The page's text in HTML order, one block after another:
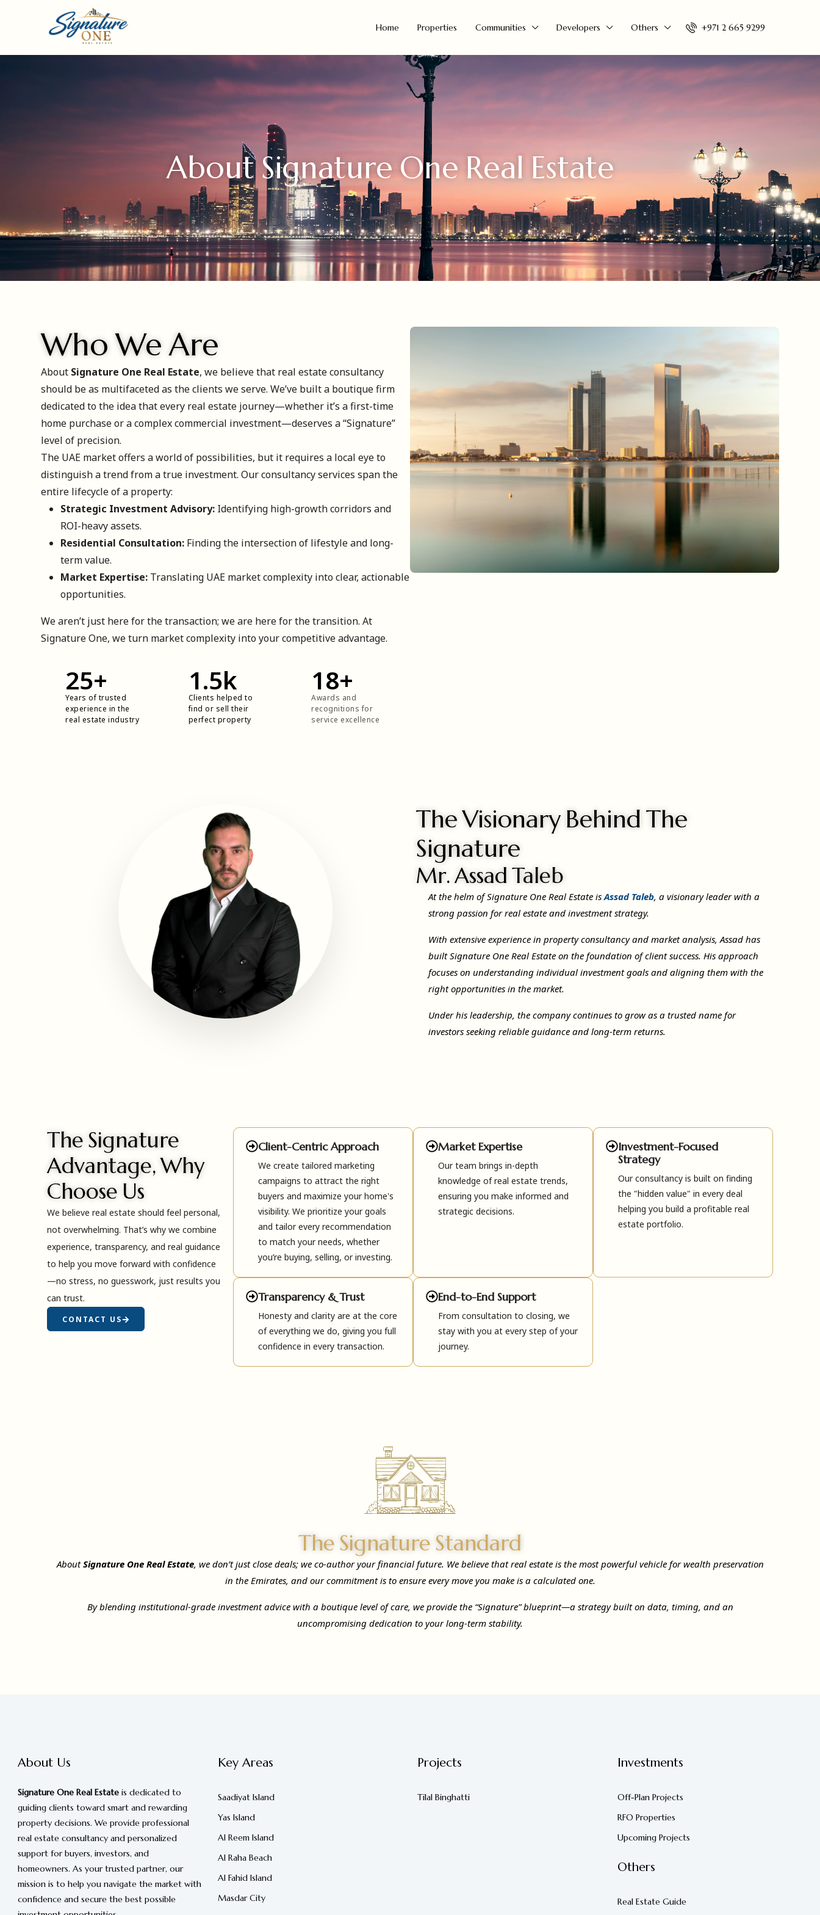
Home Properties Communities Developers Others +971 2 665 9299
About Signature One Real Estate
Who We Are
About Signature One Real Estate, we believe that real estate consultancy
should be as multifaceted as the clients we serve. We’ve built a boutique firm
dedicated to the idea that every real estate journey—whether it’s a first-time
home purchase or a complex commercial investment—deserves a “Signature”
level of precision.
The UAE market offers a world of possibilities, but it requires a local eye to
distinguish a trend from a true investment. Our consultancy services span the
entire lifecycle of a property:
Strategic Investment Advisory: Identifying high-growth corridors and
ROI-heavy assets.
Residential Consultation: Finding the intersection of lifestyle and long-
term value.
Market Expertise: Translating UAE market complexity into clear, actionable
opportunities.
We aren’t just here for the transaction; we are here for the transition. At
Signature One, we turn market complexity into your competitive advantage.
Years of trusted
experience in the
real estate industry
25+
Clients helped to
find or sell their
perfect property
1.5k
Awards and
recognitions for
service excellence
18+
The Visionary Behind The
Signature
Mr. Assad Taleb
At the helm of Signature One Real Estate isAssad Taleb, a visionary leader with a
strong passion for real estate and investment strategy.
With extensive experience in property consultancy and market analysis, Assad has
built Signature One Real Estate on the foundation of client success. His approach
focuses on understanding individual investment goals and aligning them with the
right opportunities in the market.
Under his leadership, the company continues to grow as a trusted name for
investors seeking reliable guidance and long-term returns.
The Signature
Advantage, Why
Choose Us
We believe real estate should feel personal,
not overwhelming. That’s why we combine
experience, transparency, and real guidance
to help you move forward with confidence
—no stress, no guesswork, just results you
can trust.
CONTACT US
Client-Centric Approach
We create tailored marketing
campaigns to attract the right
buyers and maximize your home's
visibility. We prioritize your goals
and tailor every recommendation
to match your needs, whether
you’re buying, selling, or investing.
Market Expertise
Our team brings in-depth
knowledge of real estate trends,
ensuring you make informed and
strategic decisions.
Investment-Focused
Strategy
Our consultancy is built on finding
the "hidden value" in every deal
helping you build a profitable real
estate portfolio.
Transparency & Trust
Honesty and clarity are at the core
of everything we do, giving you full
confidence in every transaction.
End-to-End Support
From consultation to closing, we
stay with you at every step of your
journey.
The Signature Standard
AboutSignature One Real Estate, we don’t just close deals; we co-author your financial future. We believe that real estate is the most powerful vehicle for wealth preservation
in the Emirates, and our commitment is to ensure every move you make is a calculated one.
By blending institutional-grade investment advice with a boutique level of care, we provide the “Signature” blueprint—a strategy built on data, timing, and an
uncompromising dedication to your long-term stability.
About Us
Signature One Real Estate is dedicated to
guiding clients toward smart and rewarding
property decisions. We provide professional
real estate consultancy and personalized
support for buyers, investors, and
homeowners. As your trusted partner, our
mission is to help you navigate the market with
confidence and secure the best possible
Key Areas
Saadiyat Island
Yas Island
Al Reem Island
Al Raha Beach
Al Fahid Island
Masdar City
Projects
Tilal Binghatti
Investments
Off-Plan Projects
RFO Properties
Upcoming Projects
Others
Real Estate Guide